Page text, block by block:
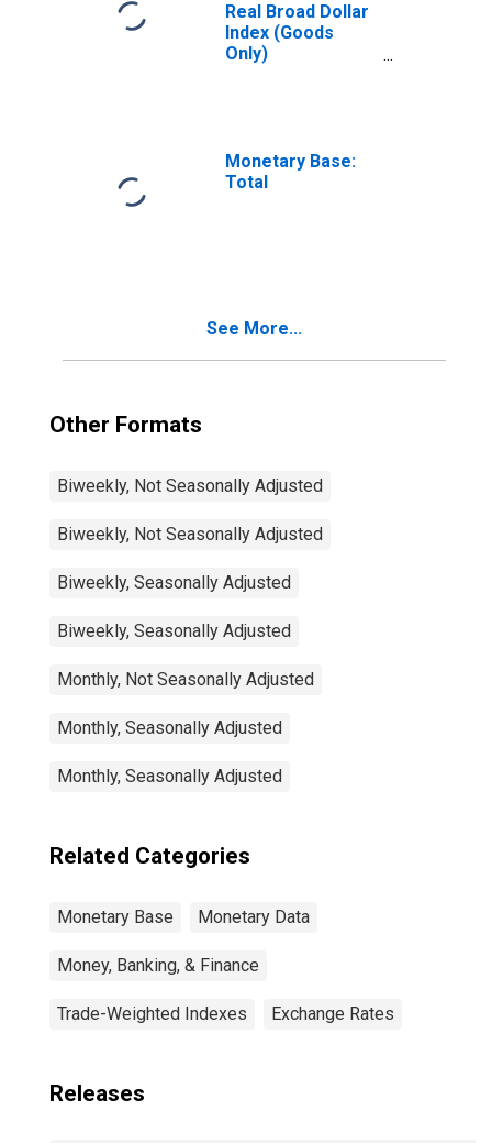
Real Broad Dollar
Index (Goods
Only)
Monetary Base:
Total
See More...
Other Formats
Biweekly, Not Seasonally Adjusted
Biweekly, Not Seasonally Adjusted
Biweekly, Seasonally Adjusted
Biweekly, Seasonally Adjusted
Monthly, Not Seasonally Adjusted
Monthly, Seasonally Adjusted
Monthly, Seasonally Adjusted
Related Categories
Monetary Base Monetary Data
Money, Banking, & Finance
Trade-Weighted Indexes Exchange Rates
Releases